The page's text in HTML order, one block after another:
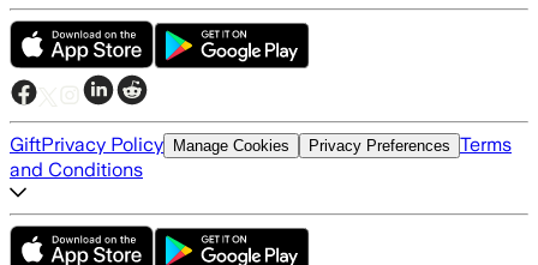
GiftPrivacy Policy Manage Cookies Privacy Preferences Terms
and Conditions